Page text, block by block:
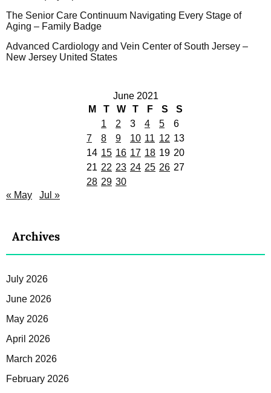
The Senior Care Continuum Navigating Every Stage of
Aging – Family Badge
Advanced Cardiology and Vein Center of South Jersey –
New Jersey United States
June 2021
M
T W T F S
S
1
2 3 4 5
6
7
8 9 10 11 12 13
14 15 16 17 18 19 20
21 22 23 24 25 26 27
28 29 30
« May
Jul »
Archives
July 2026
June 2026
May 2026
April 2026
March 2026
February 2026